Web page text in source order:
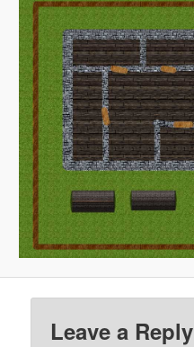
Leave a Reply